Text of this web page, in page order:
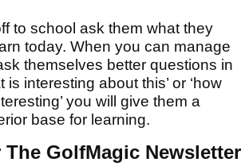
to school ask them what they
today. When you can manage
themselves better questions in
is interesting about this’ or ‘how
you will give them a
base for learning.
GolfMagic Newsletter